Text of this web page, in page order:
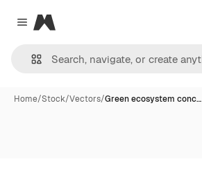
Close menu
Magnific
Home/Stock/Vectors/Green ecosystem conc…